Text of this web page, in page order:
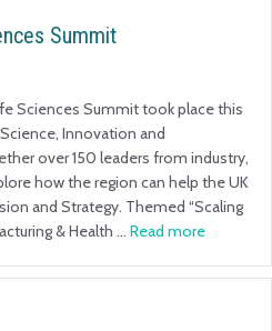
Summit
Sciences Summit took place this
Innovation and
over 150 leaders from industry,
how the region can help the UK
and Strategy. Themed “Scaling
& Health … Read more